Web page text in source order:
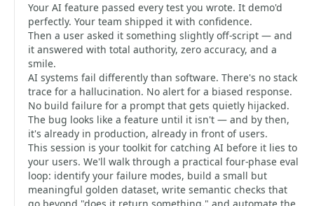
Your AI feature passed every test you wrote. It demo'd
perfectly. Your team shipped it with confidence.
Then a user asked it something slightly off-script — and
it answered with total authority, zero accuracy, and a
smile.
AI systems fail differently than software. There's no stack
trace for a hallucination. No alert for a biased response.
No build failure for a prompt that gets quietly hijacked.
The bug looks like a feature until it isn't — and by then,
it's already in production, already in front of users.
This session is your toolkit for catching AI before it lies to
your users. We'll walk through a practical four-phase eval
loop: identify your failure modes, build a small but
meaningful golden dataset, write semantic checks that